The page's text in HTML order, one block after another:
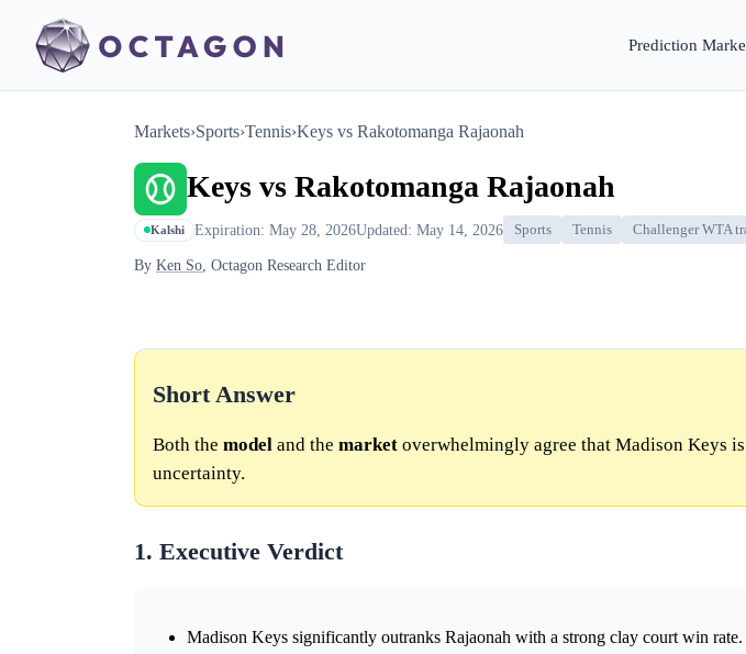
Prediction
Markets›Sports›Tennis›Keys vs Rakotomanga Rajaonah
Keys vs Rakotomanga Rajaonah
Kalshi Expiration: May 28, 2026Updated: May 14, 2026 Sports Tennis Challenger WTA
By Ken So, Octagon Research Editor
Short Answer
Both the model and the market overwhelmingly agree that Madison Keys
uncertainty.
1. Executive Verdict
Madison Keys significantly outranks Rajaonah with a strong clay court win rate.